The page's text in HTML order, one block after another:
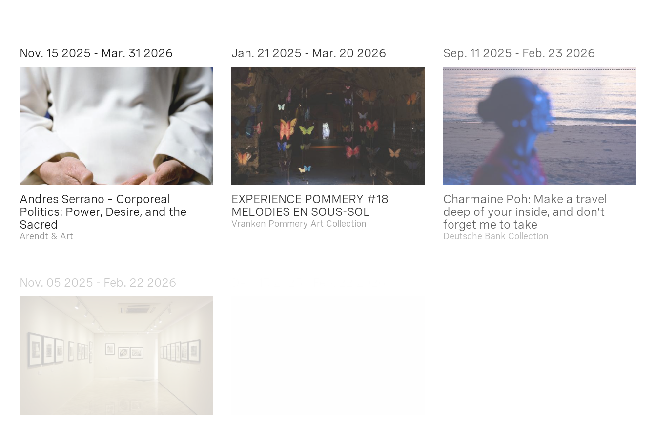
Nov. 15 2025 - Mar. 31 2026
Andres Serrano – Corporeal
Politics: Power, Desire, and the
Sacred
Arendt & Art
Jan. 21 2025 - Mar. 20 2026
EXPERIENCE POMMERY #18
MELODIES EN SOUS-SOL
Vranken Pommery Art Collection
Sep. 11 2025 - Feb. 23 2026
Charmaine Poh: Make a travel
deep of your inside, and don’t
forget me to take
Deutsche Bank Collection
Nov. 05 2025 - Feb. 22 2026